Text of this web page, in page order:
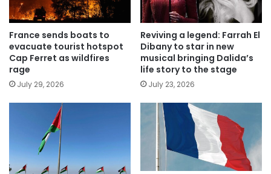
France sends boats to
evacuate tourist hotspot
Cap Ferret as wildfires
rage
July 29, 2026
Reviving a legend: Farrah El
Dibany to star in new
musical bringing Dalida’s
life story to the stage
July 23, 2026